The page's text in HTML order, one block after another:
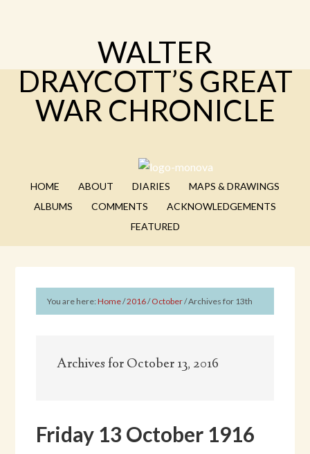
WALTER
DRAYCOTT’S GREAT
WAR CHRONICLE
HOME ABOUT DIARIES
MAPS & DRAWINGS
ALBUMS
COMMENTS
ACKNOWLEDGEMENTS
FEATURED
You are here:Home/2016/October/Archives for 13th
Archives for October 13, 2016
Friday 13 October 1916